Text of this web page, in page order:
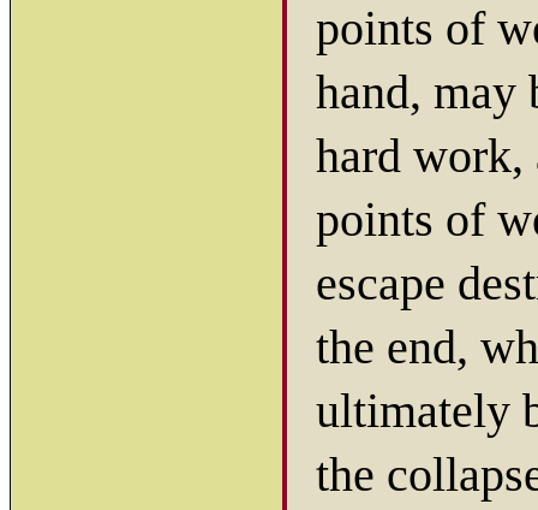
points of
hand, may
hard
points of
escape
the end,
ultimately
the